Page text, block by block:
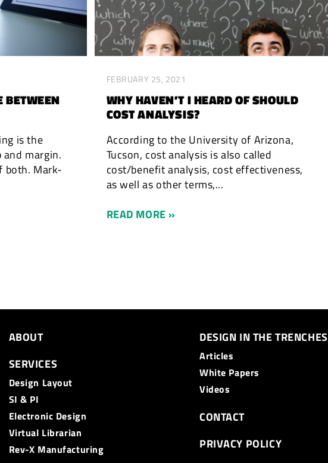
BETWEEN
is the
margin.
both. Mark-
FEBRUARY 25, 2021
WHY HAVEN’T I HEARD OF SHOULD
COST ANALYSIS?
According to the University of Arizona,
Tucson, cost analysis is also called
cost/benefit analysis, cost effectiveness,
as well as other terms,...
READ MORE »
ABOUT
SERVICES
Design Layout
SI & PI
Electronic Design
Virtual Librarian
Rev-X Manufacturing
DESIGN IN THE TRENCHES
Articles
White Papers
Videos
CONTACT
PRIVACY POLICY